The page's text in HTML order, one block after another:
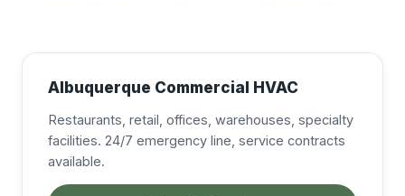
Albuquerque Commercial HVAC
Restaurants, retail, offices, warehouses, specialty
facilities. 24/7 emergency line, service contracts
available.